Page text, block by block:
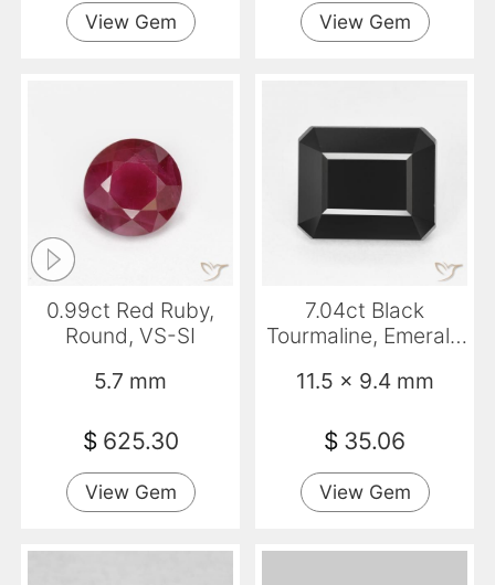
View Gem View Gem
0.99ct Red Ruby,
Round, VS-SI
5.7 mm
$ 625.30
View Gem
7.04ct Black
Tourmaline, Emerald
11.5 x 9.4 mm
$ 35.06
View Gem